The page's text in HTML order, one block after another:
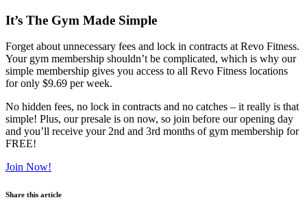
It’s The Gym Made Simple
Forget about unnecessary fees and lock in contracts at Revo Fitness.
Your gym membership shouldn’t be complicated, which is why our
simple membership gives you access to all Revo Fitness locations
for only $9.69 per week.
No hidden fees, no lock in contracts and no catches – it really is that
simple! Plus, our presale is on now, so join before our opening day
and you’ll receive your 2nd and 3rd months of gym membership for
FREE!
Join Now!
Share this article